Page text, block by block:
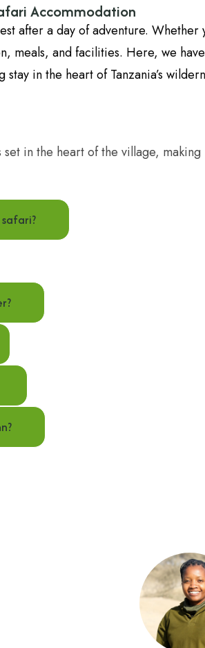
Accommodation
after a day of adventure.
meals, and facilities. Here, we
in the heart of Tanzania’s
set in the heart of the village,